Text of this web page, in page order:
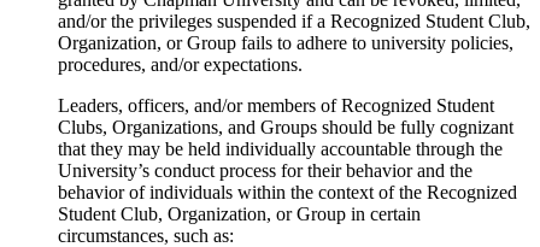
and/or the privileges suspended if a Recognized Student Club,
Organization, or Group fails to adhere to university policies,
procedures, and/or expectations.
Leaders, officers, and/or members of Recognized Student
Clubs, Organizations, and Groups should be fully cognizant
that they may be held individually accountable through the
University’s conduct process for their behavior and the
behavior of individuals within the context of the Recognized
Student Club, Organization, or Group in certain
circumstances, such as: